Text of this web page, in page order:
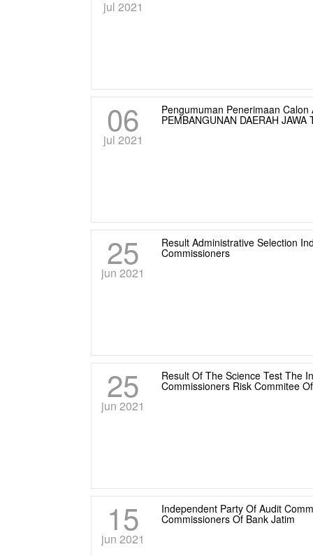
jul 2021
06
jul 2021
Pengumuman Penerimaan
PEMBANGUNAN DAERAH JAWA
25
jun 2021
Result Administrative Selection
Commissioners
25
jun 2021
Result Of The Science Test The
Commissioners Risk Commitee
15
jun 2021
Independent Party Of Audit
Commissioners Of Bank Jatim